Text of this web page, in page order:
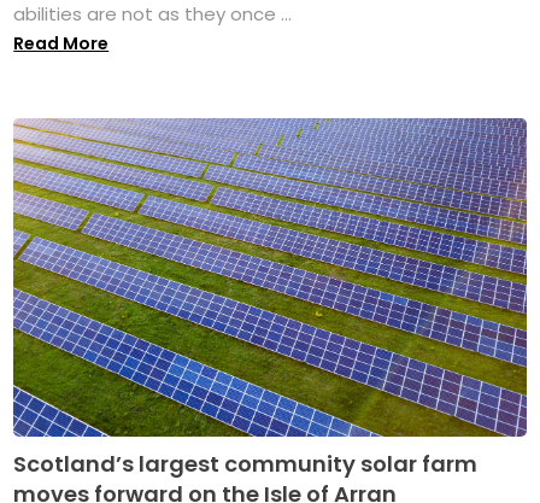
abilities are not as they once ...
Read More
Scotland’s largest community solar farm
moves forward on the Isle of Arran